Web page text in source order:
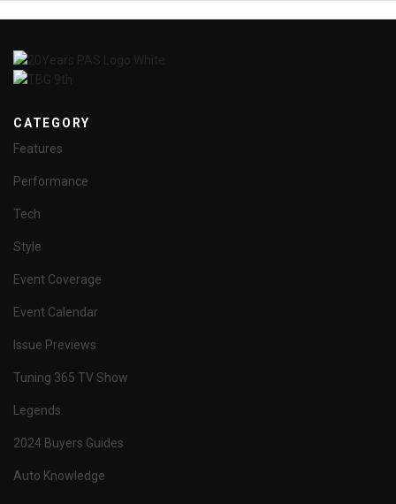
CATEGORY
Features
Performance
Tech
Style
Event Coverage
Event Calendar
Issue Previews
Tuning 365 TV Show
Legends
2024 Buyers Guides
Auto Knowledge